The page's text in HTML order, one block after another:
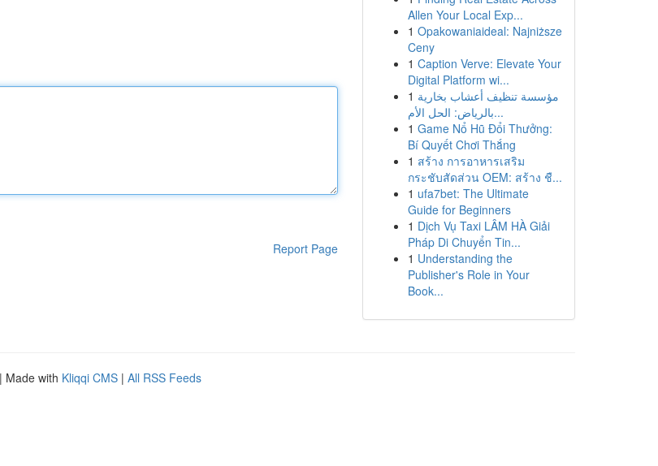
Report Page
Allen Your Local Exp...
1 Opakowaniaideal: Najniższe
Ceny
1 Caption Verve: Elevate Your
Digital Platform wi...
1 مؤسسة تنظيف أعشاب بخارية
بالرياض: الحل الأم...
1 Game Nổ Hũ Đổi Thưởng:
Bí Quyết Chơi Thắng
1 สร้าง การอาหารเสริม
กระชับสัดส่วน OEM: สร้าง ชื...
1 ufa7bet: The Ultimate
Guide for Beginners
1 Dịch Vụ Taxi LÂM HÀ Giải
Pháp Di Chuyển Tin...
1 Understanding the
Publisher's Role in Your
Book...
| Made with Kliqqi CMS | All RSS Feeds